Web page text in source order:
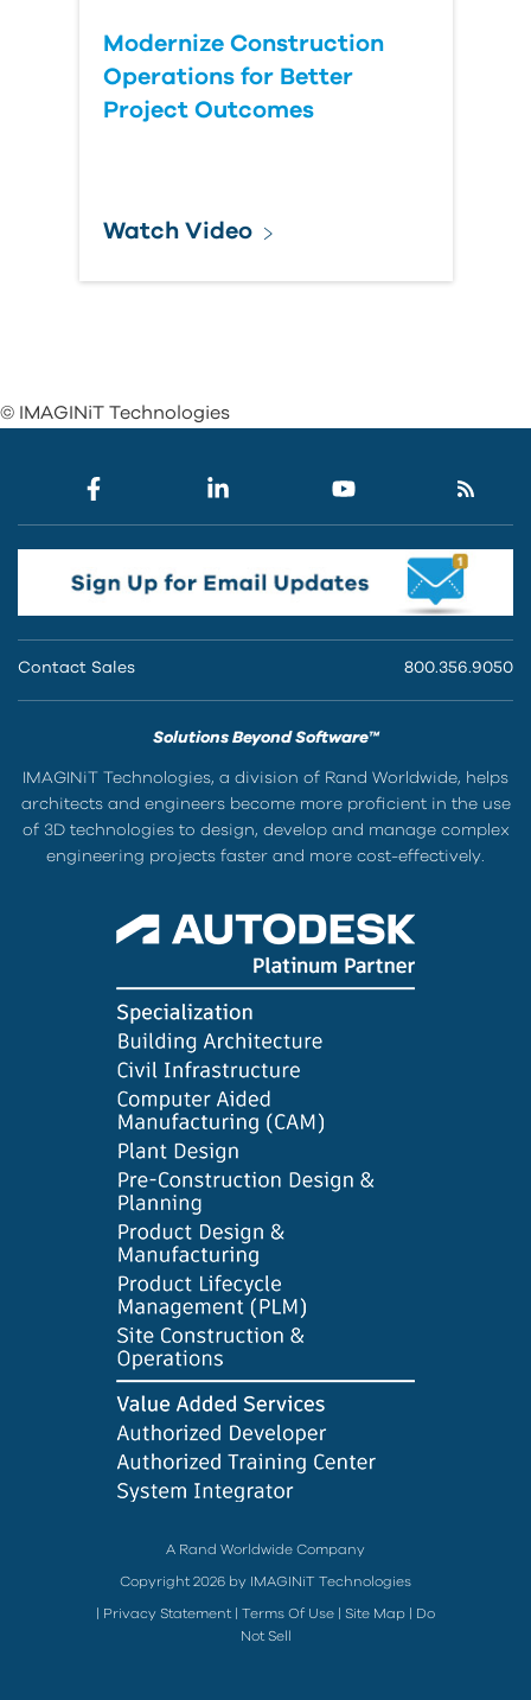
Modernize Construction
Operations for Better
Project Outcomes
Watch Video
© IMAGINiT Technologies
Contact Sales 800.356.9050
Solutions Beyond Software™
IMAGINiT Technologies, a division of Rand Worldwide, helps
architects and engineers become more proficient in the use
of 3D technologies to design, develop and manage complex
engineering projects faster and more cost-effectively.
A Rand Worldwide Company
Copyright 2026 by IMAGINiT Technologies
Privacy Statement Terms Of Use Site Map
Do
Not Sell